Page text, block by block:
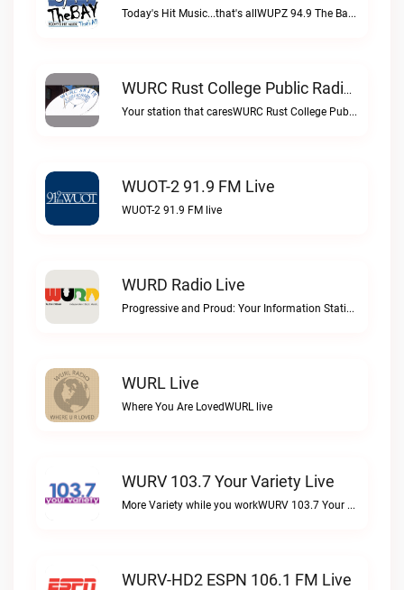
Today's Hit Music...that's allWUPZ 94.9 The Bay live
WURC Rust College Public Radio 88.1 FM Live
Your station that caresWURC Rust College Public Radio 88.1 FM live
WUOT-2 91.9 FM Live
WUOT-2 91.9 FM live
WURD Radio Live
Progressive and Proud: Your Information Station, Committed to SolutionsWURD Radio live
WURL Live
Where You Are LovedWURL live
WURV 103.7 Your Variety Live
More Variety while you workWURV 103.7 Your Variety live
WURV-HD2 ESPN 106.1 FM Live